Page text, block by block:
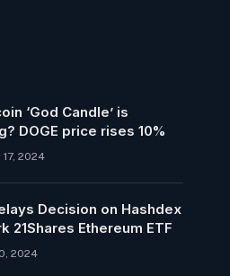
‘God Candle’ is
DOGE price rises 10%
2024
Decision on Hashdex
21Shares Ethereum ETF
2024